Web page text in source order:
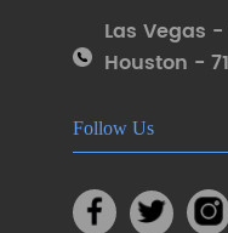
Las Vegas -
Houston -
Follow Us